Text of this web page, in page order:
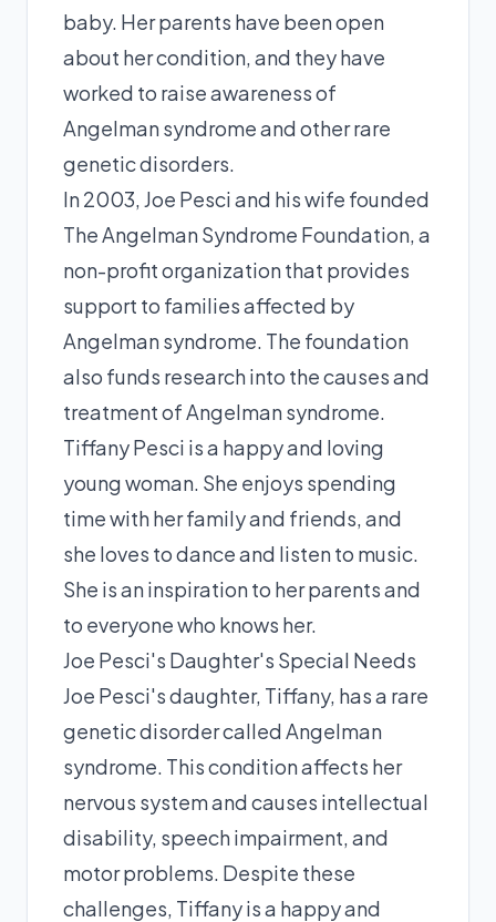
baby. Her parents have been open
about her condition, and they have
worked to raise awareness of
Angelman syndrome and other rare
genetic disorders.
In 2003, Joe Pesci and his wife founded
The Angelman Syndrome Foundation, a
non-profit organization that provides
support to families affected by
Angelman syndrome. The foundation
also funds research into the causes and
treatment of Angelman syndrome.
Tiffany Pesci is a happy and loving
young woman. She enjoys spending
time with her family and friends, and
she loves to dance and listen to music.
She is an inspiration to her parents and
to everyone who knows her.
Joe Pesci's Daughter's Special Needs
Joe Pesci's daughter, Tiffany, has a rare
genetic disorder called Angelman
syndrome. This condition affects her
nervous system and causes intellectual
disability, speech impairment, and
motor problems. Despite these
challenges, Tiffany is a happy and